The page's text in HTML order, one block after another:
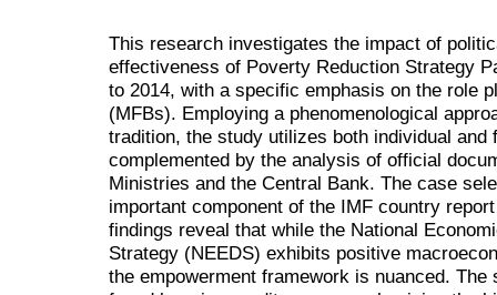
This research investigates the impact of
effectiveness of Poverty Reduction Strategy
to 2014, with a specific emphasis on the role
(MFBs). Employing a phenomenological
tradition, the study utilizes both individual and
complemented by the analysis of official
Ministries and the Central Bank. The case
important component of the IMF country
findings reveal that while the National
Strategy (NEEDS) exhibits positive
the empowerment framework is nuanced.